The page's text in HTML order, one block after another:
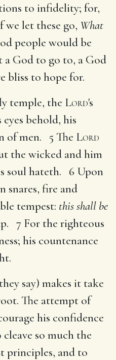
to infidelity; for,
we let these go, What
people would be
God to go to, a God
bliss to hope for.
temple, the Lord's
eyes behold, his
of men. 5 The Lord
the wicked and him
soul hateth. 6 Upon
snares, fire and
tempest: this shall be
7 For the righteous
his countenance
say) makes it take
The attempt of
his confidence
so much the
principles, and to